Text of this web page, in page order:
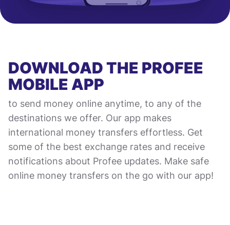
DOWNLOAD THE PROFEE
MOBILE APP
to send money online anytime, to any of the
destinations we offer. Our app makes
international money transfers effortless. Get
some of the best exchange rates and receive
notifications about Profee updates. Make safe
online money transfers on the go with our app!